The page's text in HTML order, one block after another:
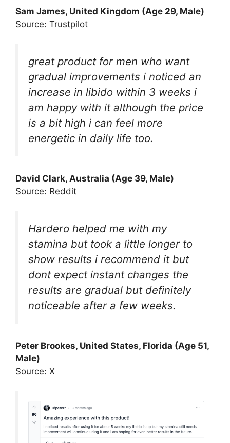
Sam James, United Kingdom (Age 29, Male)
Source: Trustpilot
great product for men who want
gradual improvements i noticed an
increase in libido within 3 weeks i
am happy with it although the price
is a bit high i can feel more
energetic in daily life too.
David Clark, Australia (Age 39, Male)
Source: Reddit
Hardero helped me with my
stamina but took a little longer to
show results i recommend it but
dont expect instant changes the
results are gradual but definitely
noticeable after a few weeks.
Peter Brookes, United States, Florida (Age 51,
Male)
Source: X